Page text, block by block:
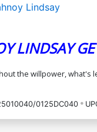
Lindsay
LINDSAY
the willpower, what's
0125DC040